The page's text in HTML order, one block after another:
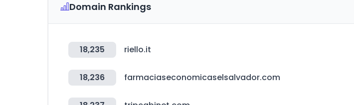
Domain Rankings
18,235 riello.it
18,236 farmaciaseconomicaselsalvador.com